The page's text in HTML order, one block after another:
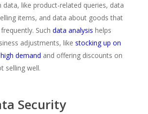
data, like product-related queries, data
items, and data about goods that
Such data analysis helps
adjustments, like stocking up on
demand and offering discounts on
selling well.
Security